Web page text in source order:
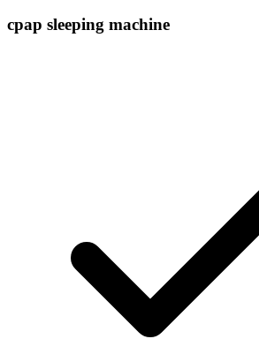
cpap sleeping machine